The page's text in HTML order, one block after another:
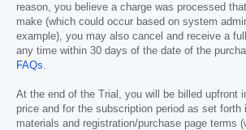
reason, you believe a charge was processed
make (which could occur based on system
example), you may also cancel and receive a
any time within 30 days of the date of the
FAQs
At the end of the Trial, you will be billed upfront
price and for the subscription period as set forth
materials and registration/purchase page terms